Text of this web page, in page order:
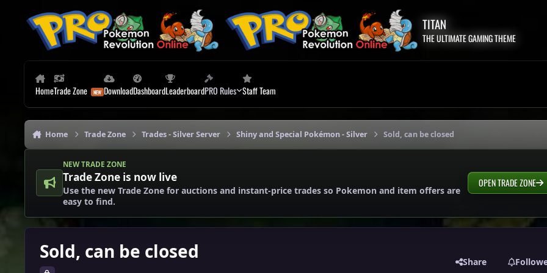
TITAN
THE ULTIMATE GAMING THEME
HomeTrade Zone DownloadDashboardLeaderboardPRO Rules Staff Team
Home Trade Zone Trades - Silver Server Shiny and Special Pokémon - Silver Sold, can be closed
NEW TRADE ZONE
Trade Zone is now live
Use the new Trade Zone for auctions and instant-price trades so Pokemon and item offers are
easy to find.
OPEN TRADE ZONE
Sold, can be closed Share